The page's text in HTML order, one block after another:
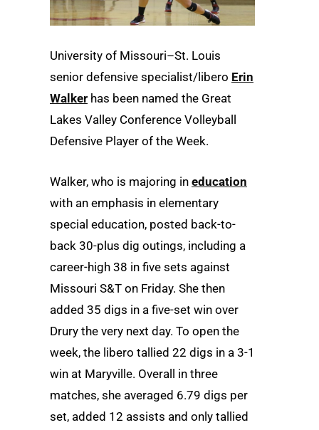
University of Missouri–St. Louis
senior defensive specialist/libero Erin
Walker has been named the Great
Lakes Valley Conference Volleyball
Defensive Player of the Week.
Walker, who is majoring in education
with an emphasis in elementary
special education, posted back-to-
back 30-plus dig outings, including a
career-high 38 in five sets against
Missouri S&T on Friday. She then
added 35 digs in a five-set win over
Drury the very next day. To open the
week, the libero tallied 22 digs in a 3-1
win at Maryville. Overall in three
matches, she averaged 6.79 digs per
set, added 12 assists and only tallied